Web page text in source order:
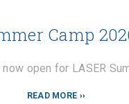
Camp
open for LASER
READ MORE